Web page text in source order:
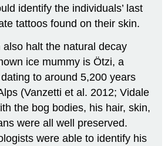
identify the individuals’ last
tattoos found on their skin.
halt the natural decay
ice mummy is Ötzi, a
to around 5,200 years
(Vanzetti et al. 2012; Vidale
the bog bodies, his hair, skin,
were all well preserved.
were able to identify his